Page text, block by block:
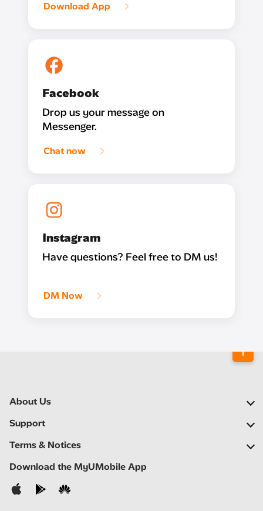
Download App
Facebook
Drop us your message on
Messenger.
Chat now
Instagram
Have questions? Feel free to DM us!
DM Now
About Us
Our Company
Newsroom
Careers
Support
FAQs
Self Help
Contact Us
Terms & Notices
Important Notices
Privacy Notice
Download the MyUMobile App